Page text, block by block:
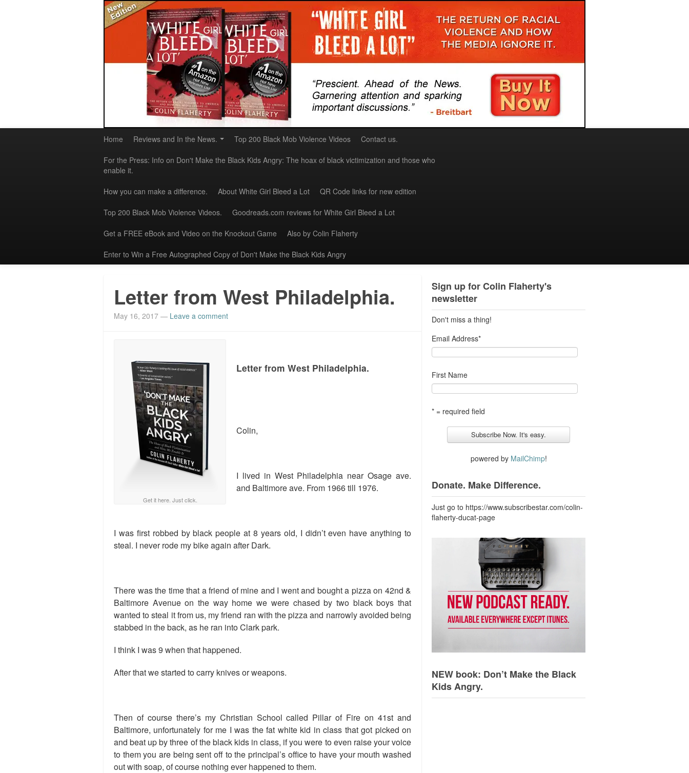
Home Reviews and In the News. Top 200 Black Mob Violence Videos Contact us.
For the Press: Info on Don't Make the Black Kids Angry: The hoax of black victimization and those who
enable it.
How you can make a difference. About White Girl Bleed a Lot QR Code links for new edition
Top 200 Black Mob Violence Videos. Goodreads.com reviews for White Girl Bleed a Lot
Get a FREE eBook and Video on the Knockout Game Also by Colin Flaherty
Enter to Win a Free Autographed Copy of Don't Make the Black Kids Angry
Letter from West Philadelphia.
May 16, 2017 — Leave a comment
Get it here. Just click.
Letter from West Philadelphia.
Colin,
I lived in West Philadelphia near Osage ave.
and Baltimore ave. From 1966 till 1976.
I was first robbed by black people at 8 years old, I didn’t even have anything to
steal. I never rode my bike again after Dark.
There was the time that a friend of mine and I went and bought a pizza on 42nd &
Baltimore Avenue on the way home we were chased by two black boys that
wanted to steal it from us, my friend ran with the pizza and narrowly avoided being
stabbed in the back, as he ran into Clark park.
I think I was 9 when that happened.
After that we started to carry knives or weapons.
Then of course there’s my Christian School called Pillar of Fire on 41st and
Baltimore, unfortunately for me I was the fat white kid in class that got picked on
and beat up by three of the black kids in class, if you were to even raise your voice
to them you are being sent off to the principal’s office to have your mouth washed
out with soap, of course nothing ever happened to them.
Sign up for Colin Flaherty's
newsletter
Don't miss a thing!
Email Address*
First Name
* = required field
powered by MailChimp!
Donate. Make Difference.
Just go to https://www.subscribestar.com/colin-
flaherty-ducat-page
NEW book: Don’t Make the Black
Kids Angry.